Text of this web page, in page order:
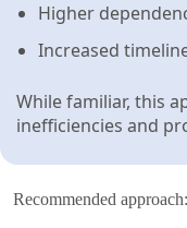
Higher
Increased
While familiar, this
inefficiencies and
Recommended approach: